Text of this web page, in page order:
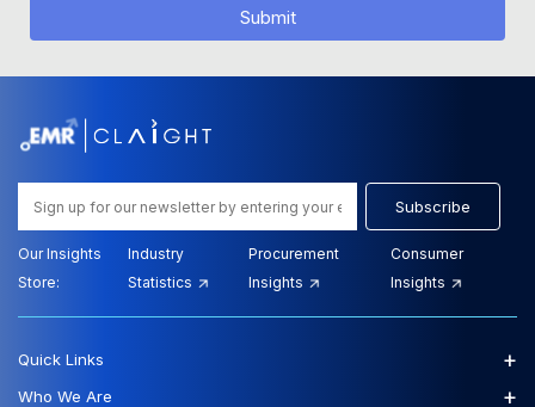
Submit
Subscribe
Our Insights
Store:
Industry
Statistics
Procurement
Insights
Consumer
Insights
Quick Links +
Who We Are +